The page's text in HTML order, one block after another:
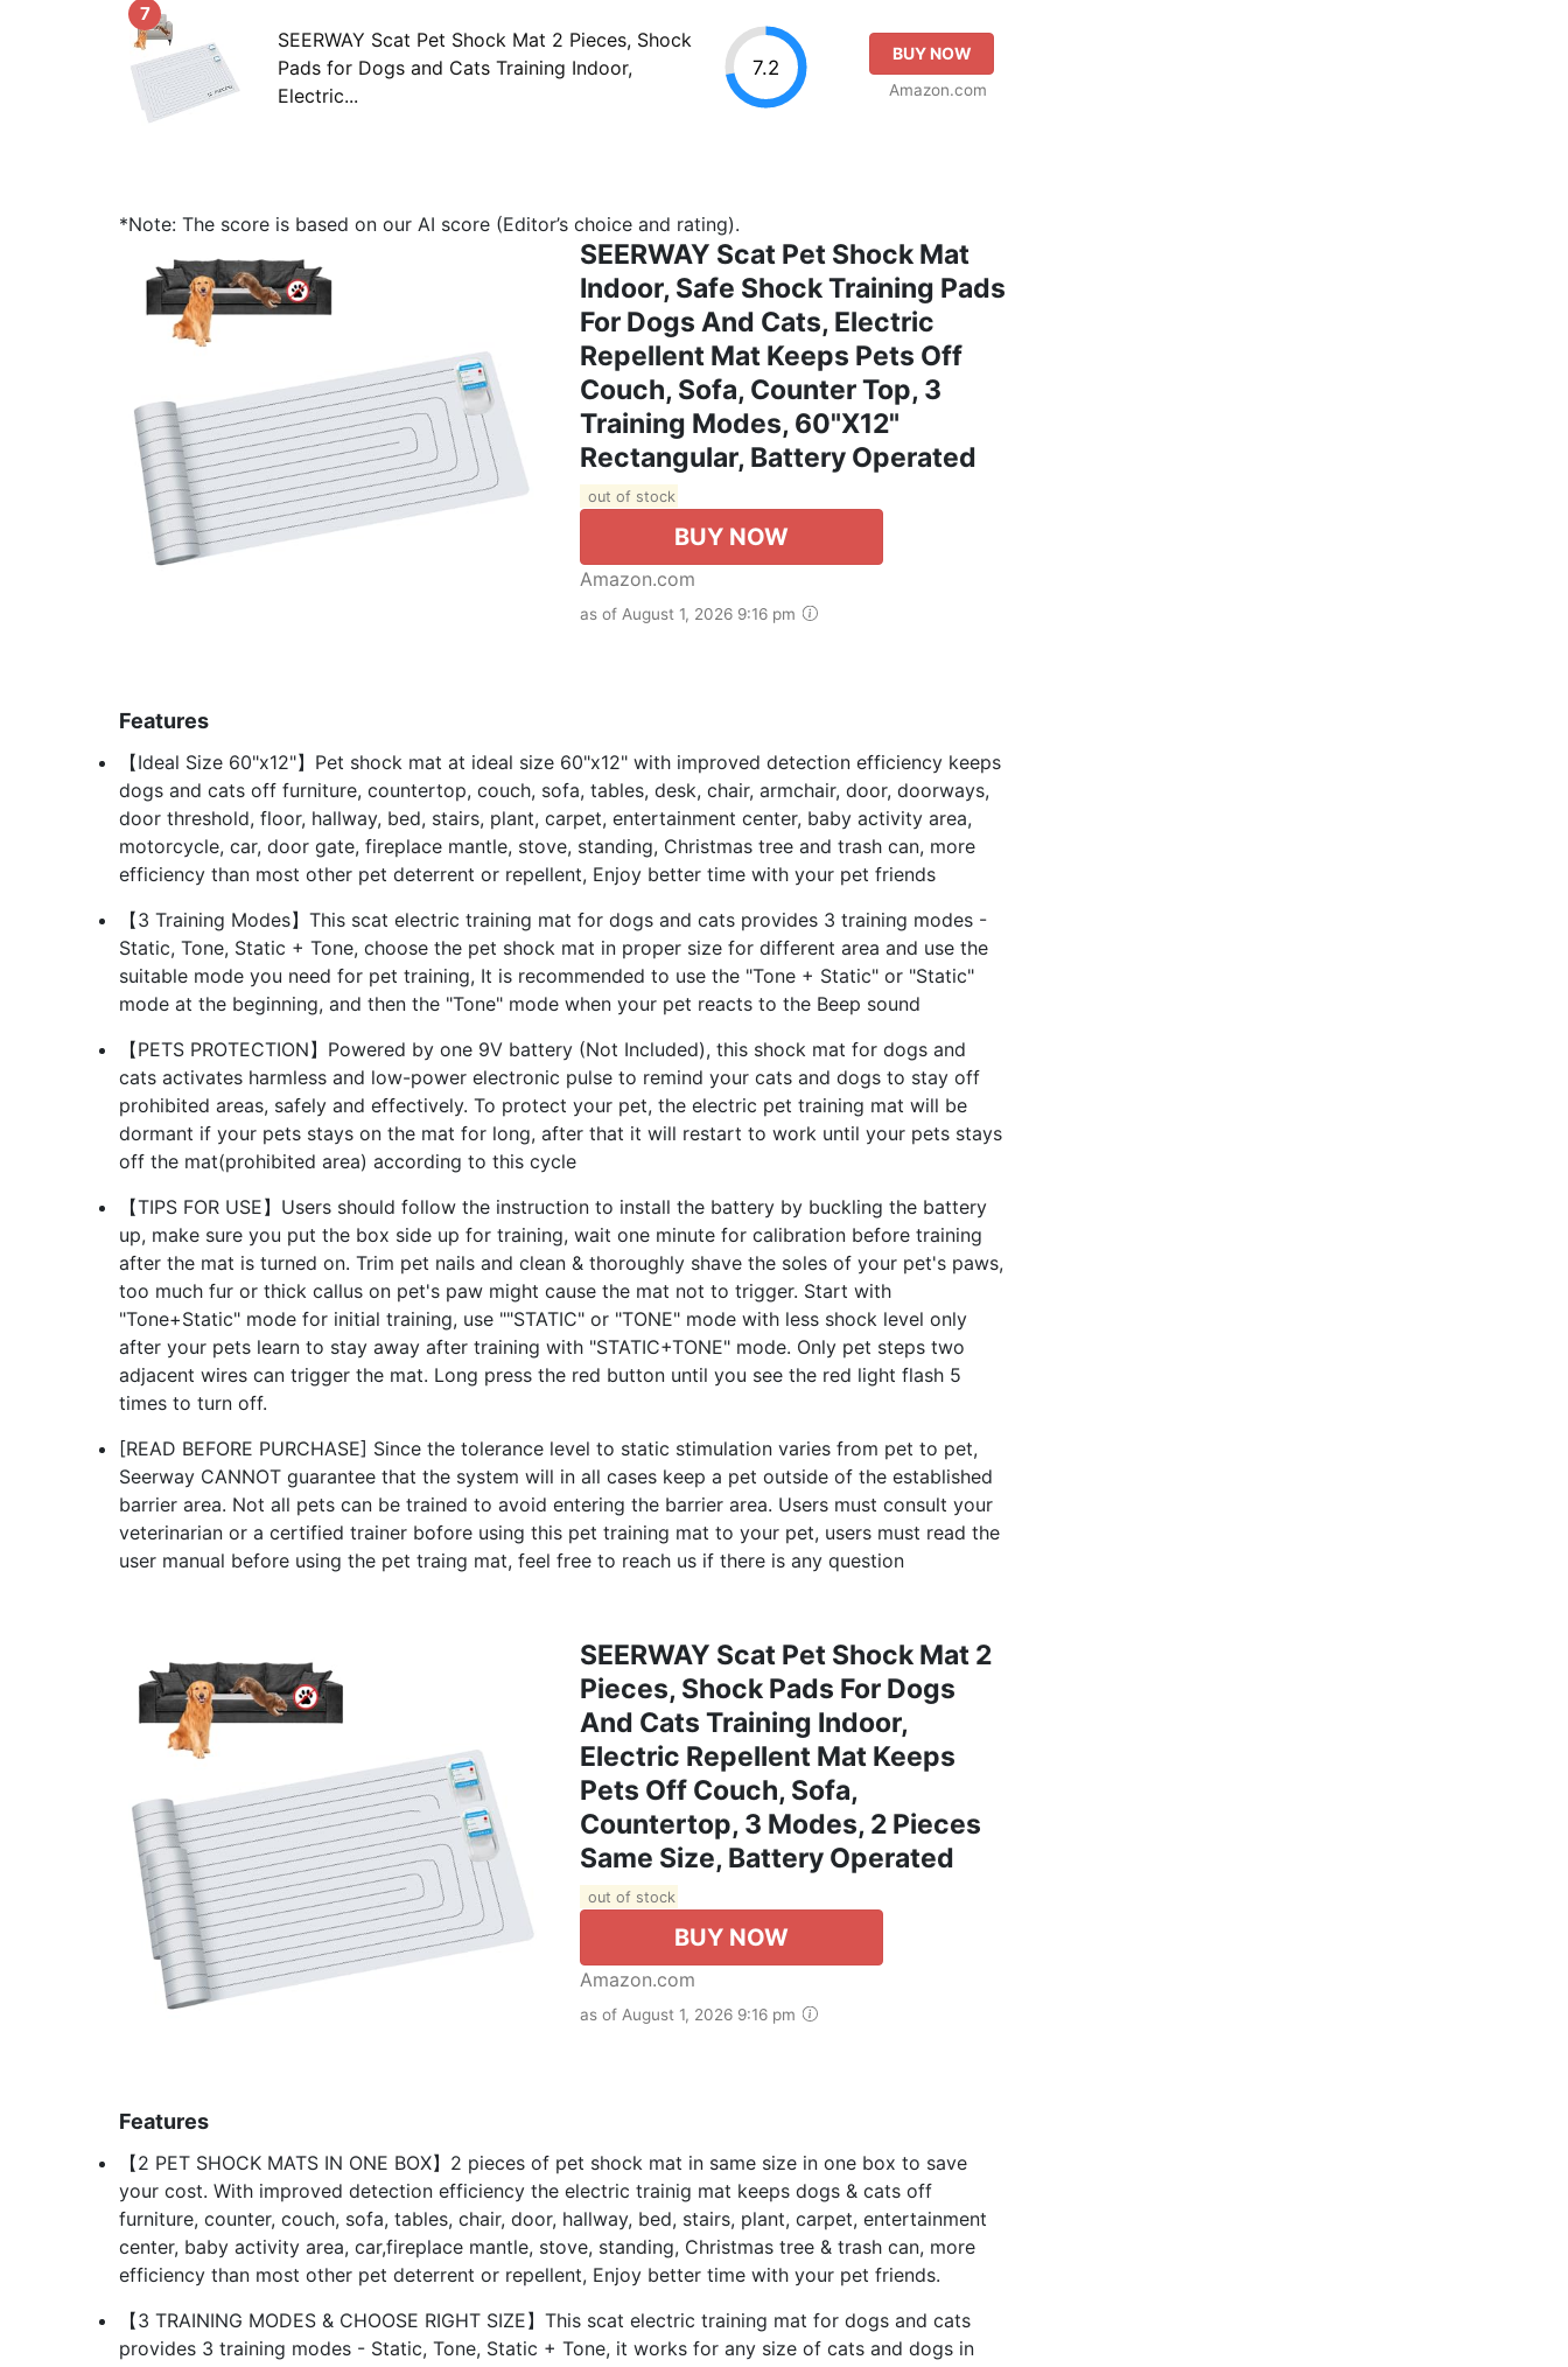
7
SEERWAY Scat Pet Shock Mat 2 Pieces, Shock
Pads for Dogs and Cats Training Indoor,
Electric...
7.2
BUY NOW
Amazon.com
*Note: The score is based on our AI score (Editor’s choice and rating).
SEERWAY Scat Pet Shock Mat
Indoor, Safe Shock Training Pads
For Dogs And Cats, Electric
Repellent Mat Keeps Pets Off
Couch, Sofa, Counter Top, 3
Training Modes, 60"x12"
Rectangular, Battery Operated
out of stock
BUY NOW
Amazon.com
as of August 1, 2026 9:16 pm
Features
【Ideal Size 60"x12"】Pet shock mat at ideal size 60"x12" with improved detection efficiency keeps
dogs and cats off furniture, countertop, couch, sofa, tables, desk, chair, armchair, door, doorways,
door threshold, floor, hallway, bed, stairs, plant, carpet, entertainment center, baby activity area,
motorcycle, car, door gate, fireplace mantle, stove, standing, Christmas tree and trash can, more
efficiency than most other pet deterrent or repellent, Enjoy better time with your pet friends
【3 Training Modes】This scat electric training mat for dogs and cats provides 3 training modes -
Static, Tone, Static + Tone, choose the pet shock mat in proper size for different area and use the
suitable mode you need for pet training, It is recommended to use the "Tone + Static" or "Static"
mode at the beginning, and then the "Tone" mode when your pet reacts to the Beep sound
【PETS PROTECTION】Powered by one 9V battery (Not Included), this shock mat for dogs and
cats activates harmless and low-power electronic pulse to remind your cats and dogs to stay off
prohibited areas, safely and effectively. To protect your pet, the electric pet training mat will be
dormant if your pets stays on the mat for long, after that it will restart to work until your pets stays
off the mat(prohibited area) according to this cycle
【TIPS FOR USE】Users should follow the instruction to install the battery by buckling the battery
up, make sure you put the box side up for training, wait one minute for calibration before training
after the mat is turned on. Trim pet nails and clean & thoroughly shave the soles of your pet's paws,
too much fur or thick callus on pet's paw might cause the mat not to trigger. Start with
"Tone+Static" mode for initial training, use ""STATIC" or "TONE" mode with less shock level only
after your pets learn to stay away after training with "STATIC+TONE" mode. Only pet steps two
adjacent wires can trigger the mat. Long press the red button until you see the red light flash 5
times to turn off.
[READ BEFORE PURCHASE] Since the tolerance level to static stimulation varies from pet to pet,
Seerway CANNOT guarantee that the system will in all cases keep a pet outside of the established
barrier area. Not all pets can be trained to avoid entering the barrier area. Users must consult your
veterinarian or a certified trainer bofore using this pet training mat to your pet, users must read the
user manual before using the pet traing mat, feel free to reach us if there is any question
SEERWAY Scat Pet Shock Mat 2
Pieces, Shock Pads For Dogs
And Cats Training Indoor,
Electric Repellent Mat Keeps
Pets Off Couch, Sofa,
Countertop, 3 Modes, 2 Pieces
Same Size, Battery Operated
out of stock
BUY NOW
Amazon.com
as of August 1, 2026 9:16 pm
Features
【2 PET SHOCK MATS IN ONE BOX】2 pieces of pet shock mat in same size in one box to save
your cost. With improved detection efficiency the electric trainig mat keeps dogs & cats off
furniture, counter, couch, sofa, tables, chair, door, hallway, bed, stairs, plant, carpet, entertainment
center, baby activity area, car,fireplace mantle, stove, standing, Christmas tree & trash can, more
efficiency than most other pet deterrent or repellent, Enjoy better time with your pet friends.
【3 TRAINING MODES & CHOOSE RIGHT SIZE】This scat electric training mat for dogs and cats
provides 3 training modes - Static, Tone, Static + Tone, it works for any size of cats and dogs in